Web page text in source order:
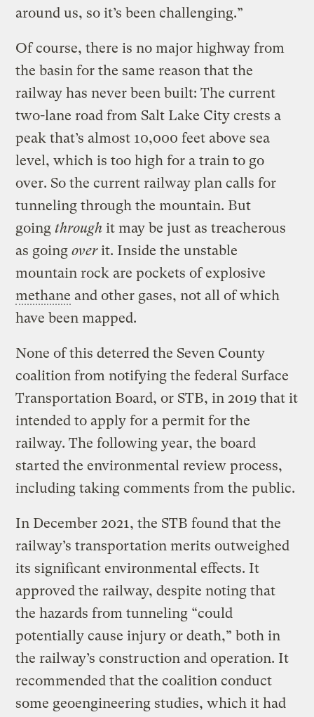
around us, so it’s been challenging.”
Of course, there is no major highway from
the basin for the same reason that the
railway has never been built: The current
two-lane road from Salt Lake City crests a
peak that’s almost 10,000 feet above sea
level, which is too high for a train to go
over. So the current railway plan calls for
tunneling through the mountain. But
goingthrough it may be just as treacherous
as goingoverit. Inside the unstable
mountain rock are pockets of explosive
methane and other gases, not all of which
have been mapped.
None of this deterred the Seven County
coalition from notifying the federal Surface
Transportation Board, or STB, in 2019 that it
intended to apply for a permit for the
railway. The following year, the board
started the environmental review process,
including taking comments from the public.
In December 2021, the STB found that the
railway’s transportation merits outweighed
its significant environmental effects. It
approved the railway, despite noting that
the hazards from tunneling “could
potentially cause injury or death,” both in
the railway’s construction and operation. It
recommended that the coalition conduct
some geoengineering studies, which it had